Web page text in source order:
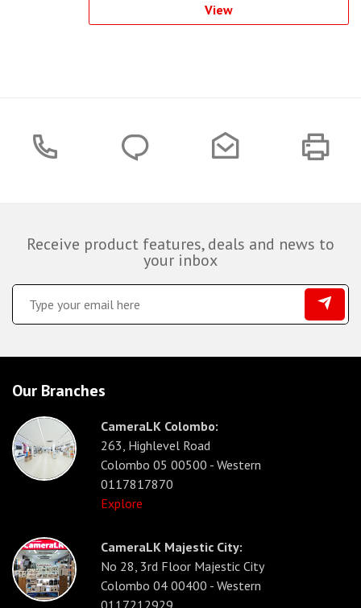
View
Receive product features, deals and news to
your inbox
Our Branches
CameraLK Colombo:
263, Highlevel Road
Colombo 05 00500 - Western
0117817870
Explore
CameraLK Majestic City:
No 28, 3rd Floor Majestic City
Colombo 04 00400 - Western
0117212929